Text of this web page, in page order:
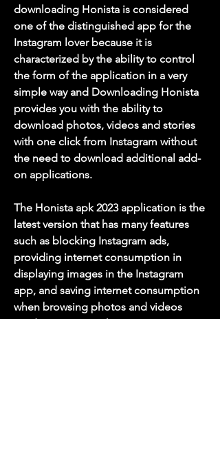
downloading Honista is considered
one of the distinguished app for the
Instagram lover because it is
characterized by the ability to control
the form of the application in a very
simple way and Downloading Honista
provides you with the ability to
download photos, videos and stories
with one click from Instagram without
the need to download additional add-
on applications.
The Honista apk 2023 application is the
latest version that has many features
such as blocking Instagram ads,
providing internet consumption in
displaying images in the Instagram
app, and saving internet consumption
when browsing photos and videos
inside Instagram. The Honista app is